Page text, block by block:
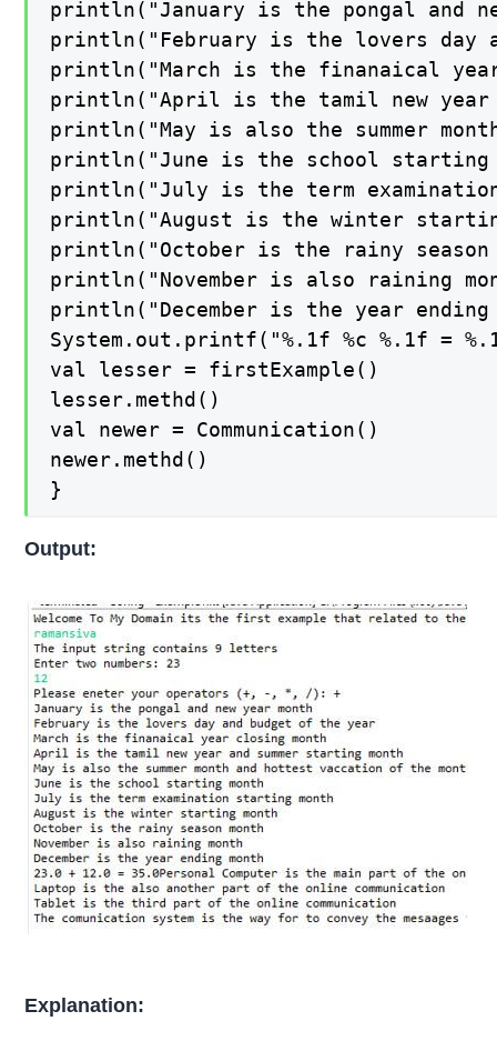
println("January is the pongal and
println("February is the lovers day
println("March is the finanaical
println("April is the tamil new year
println("May is also the summer
println("June is the school starting
println("July is the term
println("August is the winter
println("October is the rainy season
println("November is also raining
println("December is the year ending
System.out.printf("%.1f %c %.1f =
val lesser = firstExample()
lesser.methd()
val newer = Communication()
newer.methd()
}
Output:
Explanation: